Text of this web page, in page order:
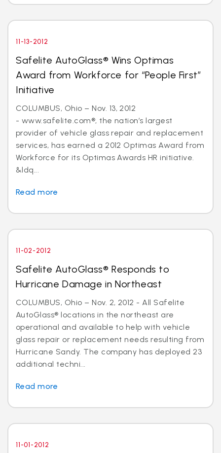
11-13-2012
Safelite AutoGlass® Wins Optimas
Award from Workforce for “People First”
Initiative
COLUMBUS, Ohio – Nov. 13, 2012
- www.safelite.com®, the nation’s largest
provider of vehicle glass repair and replacement
services, has earned a 2012 Optimas Award from
Workforce for its Optimas Awards HR initiative.
&ldq...
Read more
11-02-2012
Safelite AutoGlass® Responds to
Hurricane Damage in Northeast
COLUMBUS, Ohio – Nov. 2, 2012 - All Safelite
AutoGlass® locations in the northeast are
operational and available to help with vehicle
glass repair or replacement needs resulting from
Hurricane Sandy. The company has deployed 23
additional techni...
Read more
11-01-2012